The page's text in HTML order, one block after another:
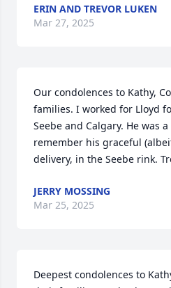
ERIN AND TREVOR LUKEN
Mar 27, 2025
Our condolences to Kathy,
families. I worked for Lloyd
Seebe and Calgary. He was
remember his graceful
delivery, in the Seebe rink.
JERRY MOSSING
Mar 25, 2025
Deepest condolences to